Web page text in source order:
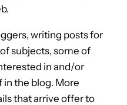
writing posts for
subjects, some of
in and/or
the blog. More
that arrive offer to